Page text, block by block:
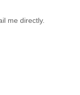
me directly.